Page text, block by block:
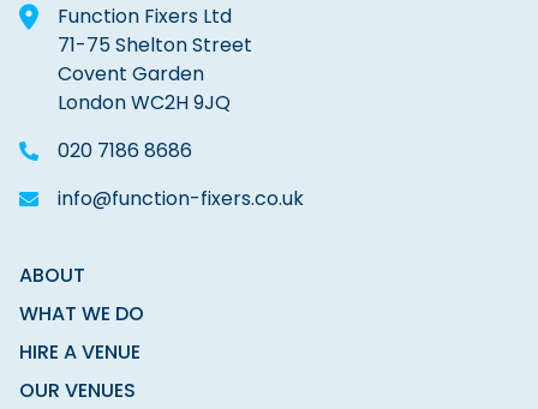
Function Fixers Ltd
71-75 Shelton Street
Covent Garden
London WC2H 9JQ
020 7186 8686
info@function-fixers.co.uk
ABOUT
WHAT WE DO
HIRE A VENUE
OUR VENUES